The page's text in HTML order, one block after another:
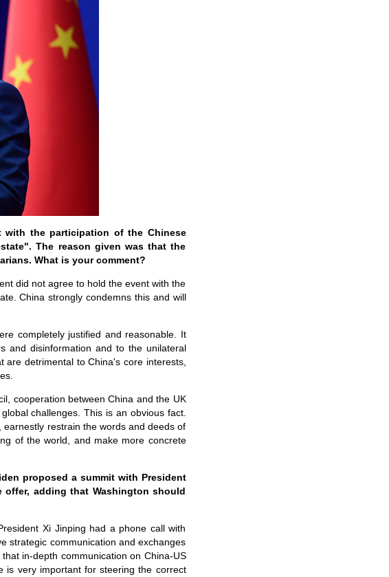
with the participation of the Chinese
The reason given was that the
What is your comment?
did not agree to hold the event with the
China strongly condemns this and will
completely justified and reasonable. It
and disinformation and to the unilateral
detrimental to China's core interests,
cooperation between China and the UK
challenges. This is an obvious fact.
restrain the words and deeds of
of the world, and make more concrete
proposed a summit with President
adding that Washington should
Xi Jinping had a phone call with
strategic communication and exchanges
in-depth communication on China-US
is very important for steering the correct